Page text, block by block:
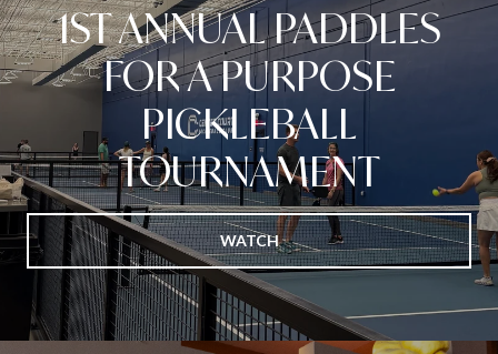
1ST ANNUAL PADDLES
FOR A PURPOSE
PICKLEBALL
TOURNAMENT
WATCH